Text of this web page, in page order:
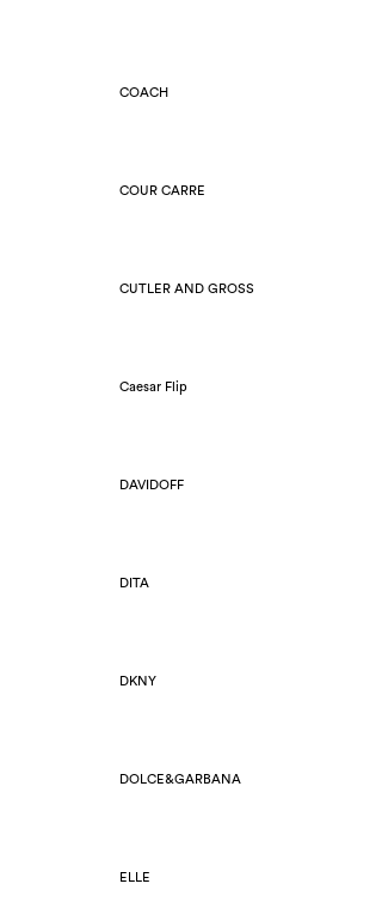
COACH
COUR CARRE
CUTLER AND GROSS
Caesar Flip
DAVIDOFF
DITA
DKNY
DOLCE&GARBANA
ELLE